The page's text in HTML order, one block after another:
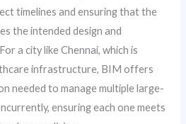
timelines and ensuring that the
the intended design and
a city like Chennai, which is
infrastructure, BIM offers
needed to manage multiple large-
ensuring each one meets